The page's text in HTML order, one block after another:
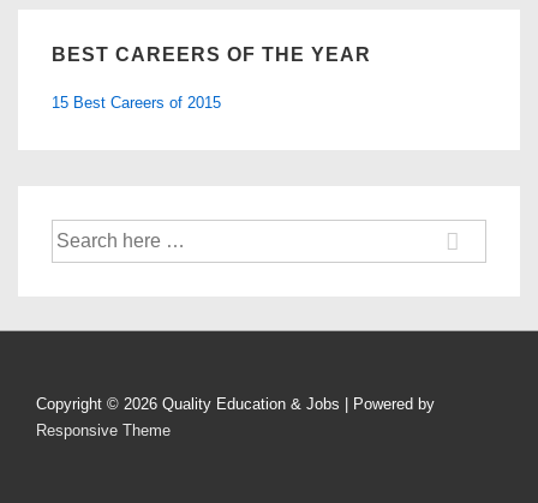
BEST CAREERS OF THE YEAR
15 Best Careers of 2015
Search
Copyright © 2026 Quality Education & Jobs | Powered by
Responsive Theme